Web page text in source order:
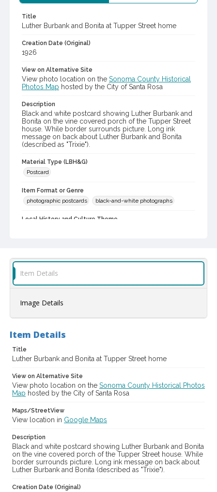
Title
Luther Burbank and Bonita at Tupper Street home
Creation Date (Original)
1926
View on Alternative Site
View photo location on the Sonoma County Historical
Photos Map hosted by the City of Santa Rosa
Description
Black and white postcard showing Luther Burbank and
Bonita on the vine covered porch of the Tupper Street
house. While border surrounds picture. Long ink
message on back about Luther Burbank and Bonita
(described as "Trixie").
Material Type (LBH&G)
Postcard
Item Format or Genre
photographic postcards
black-and-white photographs
Local History and Culture Theme
Burbank, Luther, 1849-1926--Homes and haunts
Burbank, Luther, 1849-1926
Luther Burbank Home & Gardens Collection
Digital Archives Identifier
Item Details
Image Details
Item Details
Title
Luther Burbank and Bonita at Tupper Street home
View on Alternative Site
View photo location on the Sonoma County Historical Photos
Map hosted by the City of Santa Rosa
Maps/StreetView
View location in Google Maps
Description
Black and white postcard showing Luther Burbank and Bonita
on the vine covered porch of the Tupper Street house. While
border surrounds picture. Long ink message on back about
Luther Burbank and Bonita (described as "Trixie").
Creation Date (Original)